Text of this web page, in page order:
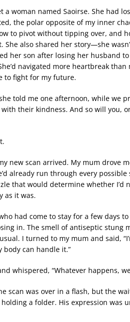
a woman named Saoirse. She had
the polar opposite of my inner
to pivot without tipping over, and
also shared her story—she
her son after losing her husband
navigated more heartbreak
to fight for my future.
told me one afternoon, while we
their kindness. And so will you,
new scan arrived. My mum drove
already run through every
that would determine whether I’d
as it was.
had come to stay for a few days
in. The smell of antiseptic stung
I turned to my mum and said,
body can handle it.”
whispered, “Whatever happens,
scan was over in a flash, but the
a folder. His expression was